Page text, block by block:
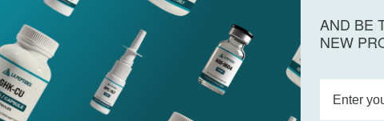
2 View Melanotan 2
AND BE
NEW